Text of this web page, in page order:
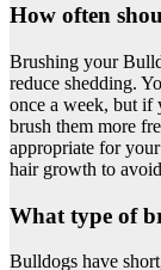
How often
Brushing your
reduce shedding.
once a week, but if
brush them more
appropriate for
hair growth to
What type of
Bulldogs have